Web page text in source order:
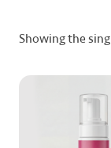
Showing the